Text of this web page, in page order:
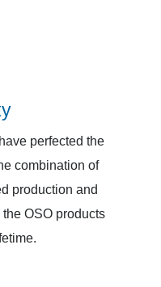
perfected the
combination of
production and
OSO products